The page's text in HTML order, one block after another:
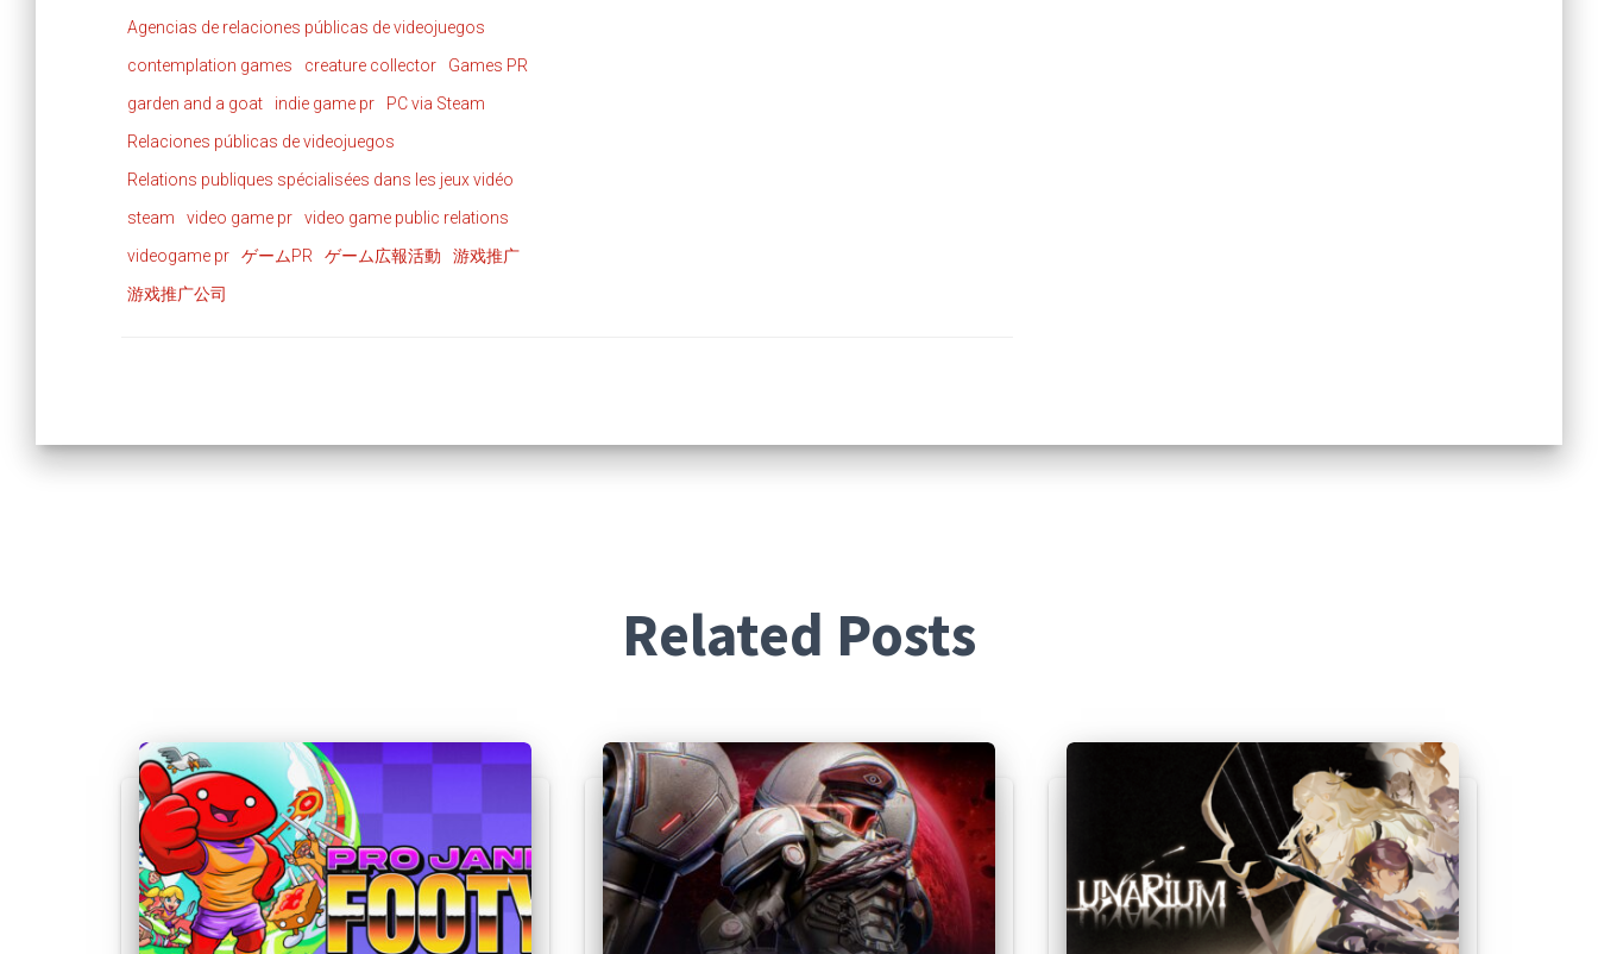
Agencias de relaciones públicas de videojuegos
contemplation games
creature collector
Games PR
garden and a goat
indie game pr
PC via Steam
Relaciones públicas de videojuegos
Relations publiques spécialisées dans les jeux vidéo
steam
video game pr
video game public relations
videogame pr
ゲームPR ゲーム広報活動
游戏推广
游戏推广公司
Related Posts